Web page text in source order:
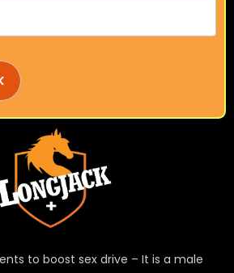
to boost sex drive – It is a male